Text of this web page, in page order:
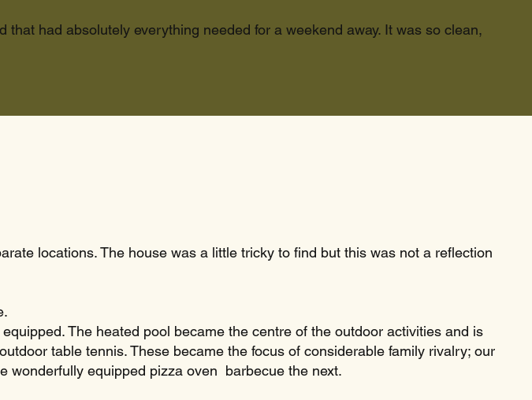
had absolutely everything needed for a weekend away. It was so clean,
locations. The house was a little tricky to find but this was not a reflection
The heated pool became the centre of the outdoor activities and is
table tennis. These became the focus of considerable family rivalry; our
wonderfully equipped pizza oven barbecue the next.